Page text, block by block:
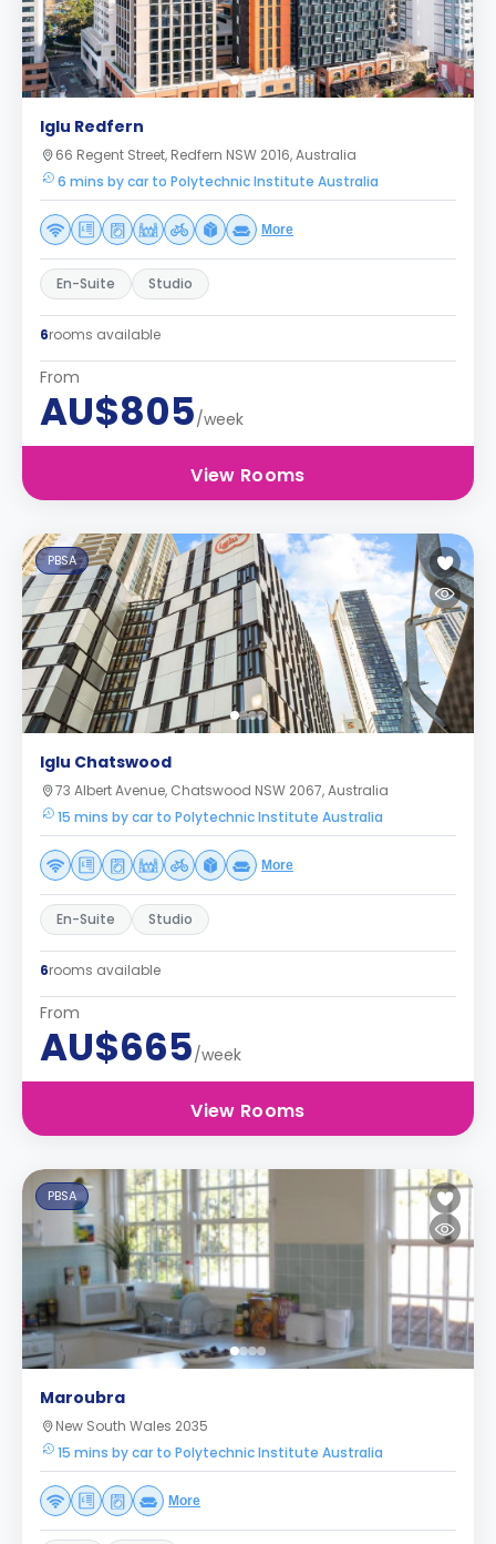
Iglu Redfern
66 Regent Street, Redfern NSW 2016, Australia
6 mins by car to Polytechnic Institute Australia
More
En-Suite Studio
6rooms available
From
AU$805/week
View Rooms
PBSA
Iglu Chatswood
73 Albert Avenue, Chatswood NSW 2067, Australia
15 mins by car to Polytechnic Institute Australia
More
En-Suite Studio
6rooms available
From
AU$665/week
View Rooms
PBSA
Maroubra
New South Wales 2035
15 mins by car to Polytechnic Institute Australia
More